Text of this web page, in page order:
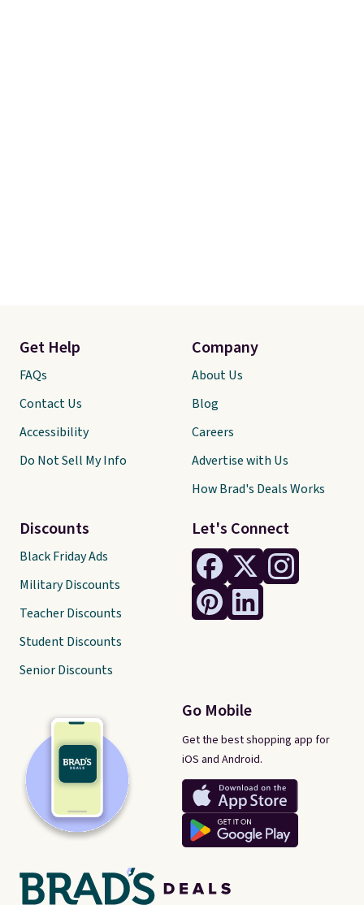
Let's Connect
Go Mobile
Get the best shopping app for
iOS and Android.
Get Help
FAQs
Contact Us
Accessibility
Do Not Sell My Info
Discounts
Black Friday Ads
Military Discounts
Teacher Discounts
Student Discounts
Senior Discounts
Company
About Us
Blog
Careers
Advertise with Us
How Brad's Deals Works